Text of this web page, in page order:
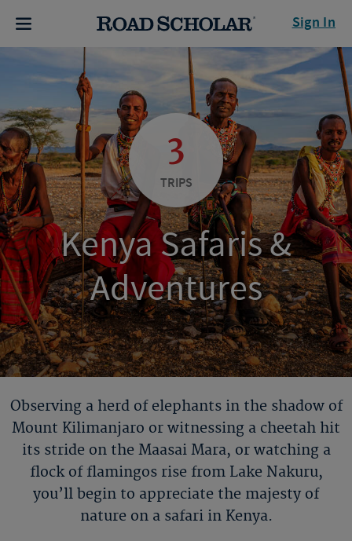
Sign In
3
TRIPS
Kenya Safaris &
Adventures
Observing a herd of elephants in the shadow of
Mount Kilimanjaro or witnessing a cheetah hit
its stride on the Maasai Mara, or watching a
flock of flamingos rise from Lake Nakuru,
you’ll begin to appreciate the majesty of
nature on a safari in Kenya.